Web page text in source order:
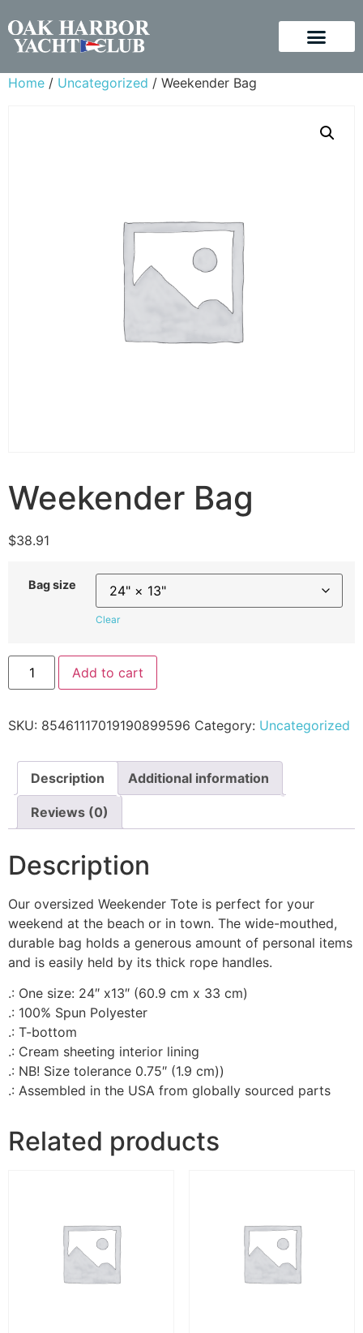
Home / Uncategorized / Weekender Bag
Weekender Bag
$38.91
Bag size
Clear
Add to cart
SKU: 85461117019190899596 Category: Uncategorized
Description Additional information
Reviews (0)
Description
Our oversized Weekender Tote is perfect for your
weekend at the beach or in town. The wide-mouthed,
durable bag holds a generous amount of personal items
and is easily held by its thick rope handles.
.: One size: 24″ x13″ (60.9 cm x 33 cm)
.: 100% Spun Polyester
.: T-bottom
.: Cream sheeting interior lining
.: NB! Size tolerance 0.75″ (1.9 cm))
.: Assembled in the USA from globally sourced parts
Related products